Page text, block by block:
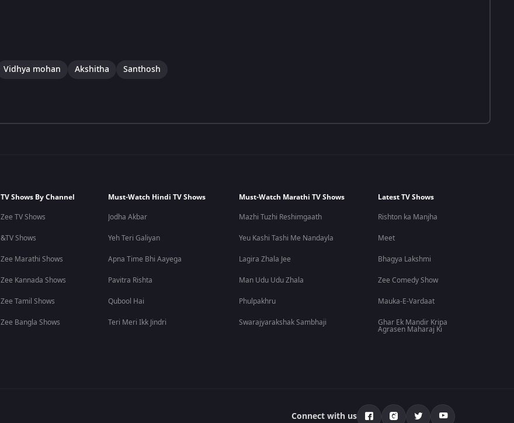
Vidhya mohan Akshitha Santhosh
TV Shows By Channel
Zee TV Shows
&TV Shows
Zee Marathi Shows
Zee Kannada Shows
Zee Tamil Shows
Zee Bangla Shows
Must-Watch Hindi TV Shows
Jodha Akbar
Yeh Teri Galiyan
Apna Time Bhi Aayega
Pavitra Rishta
Qubool Hai
Teri Meri Ikk Jindri
Must-Watch Marathi TV Shows
Mazhi Tuzhi Reshimgaath
Yeu Kashi Tashi Me Nandayla
Lagira Zhala Jee
Man Udu Udu Zhala
Phulpakhru
Swarajyarakshak Sambhaji
Latest TV Shows
Rishton ka Manjha
Meet
Bhagya Lakshmi
Zee Comedy Show
Mauka-E-Vardaat
Ghar Ek Mandir Kripa
Agrasen Maharaj Ki
Connect with us